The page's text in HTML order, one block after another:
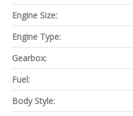
Engine Size:
Engine Type:
Gearbox:
Fuel:
Body Style: